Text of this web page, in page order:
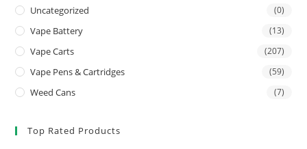
Uncategorized (0)
Vape Battery (13)
Vape Carts (207)
Vape Pens & Cartridges (59)
Weed Cans (7)
Top Rated Products